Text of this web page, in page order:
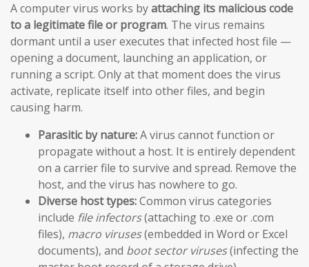
A computer virus works byattaching its malicious code
to a legitimate file or program. The virus remains
dormant until a user executes that infected host file —
opening a document, launching an application, or
running a script. Only at that moment does the virus
activate, replicate itself into other files, and begin
causing harm.
Parasitic by nature:A virus cannot function or
propagate without a host. It is entirely dependent
on a carrier file to survive and spread. Remove the
host, and the virus has nowhere to go.
Diverse host types:Common virus categories
include file infectors(attaching to .exe or .com
files), macro viruses(embedded in Word or Excel
documents), and boot sector viruses(infecting the